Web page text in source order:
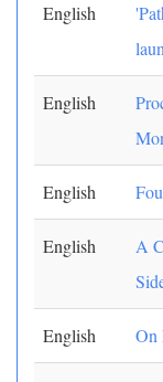
English
English
English
English
A
English On